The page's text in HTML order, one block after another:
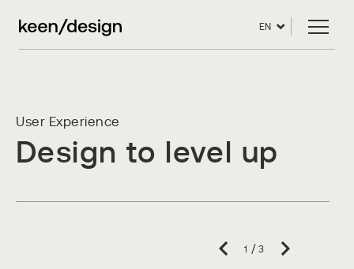
EN
User Experience
Design to level up
1 / 3